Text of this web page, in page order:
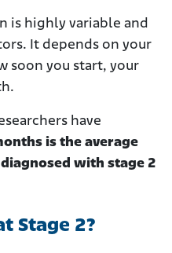
is highly variable and
It depends on your
soon you start, your
have
is the average
with stage 2
Stage 2?